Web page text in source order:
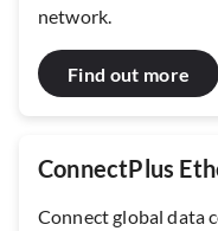
network.
Find out more
ConnectPlus
Connect global data